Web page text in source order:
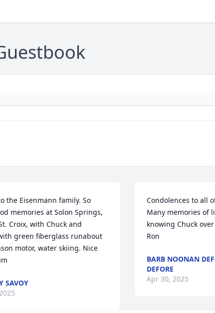
the Eisenmann family. So
memories at Solon Springs,
Croix, with Chuck and
green fiberglass runabout
motor, water skiing. Nice
SAVOY
Condolences to all
Many memories of
knowing Chuck
Ron
BARB NOONAN
DEFORE
Apr 30, 2025